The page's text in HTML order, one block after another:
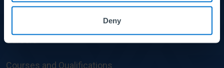
Deny
us
Careers
Courses and Qualifications